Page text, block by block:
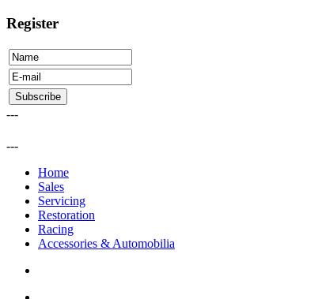
Register
---
---
Home
Sales
Servicing
Restoration
Racing
Accessories & Automobilia